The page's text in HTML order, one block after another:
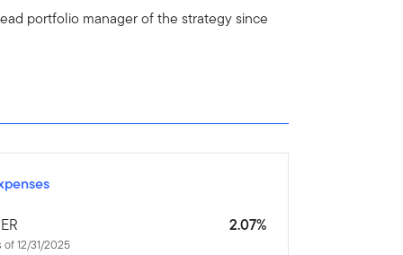
portfolio manager of the strategy since
of 12/31/2025
2.07%